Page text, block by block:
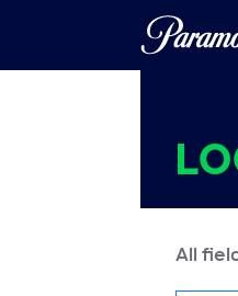
All